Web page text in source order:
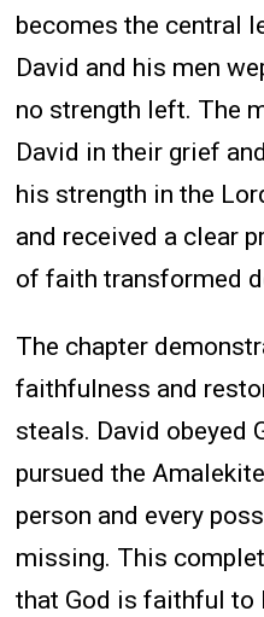
becomes the central
David and his men
no strength left. The
David in their grief
his strength in the
and received a clear
of faith transformed
The chapter
faithfulness and
steals. David obeyed
pursued the
person and every
missing. This
that God is faithful to